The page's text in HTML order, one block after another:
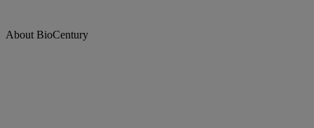
About BioCentury